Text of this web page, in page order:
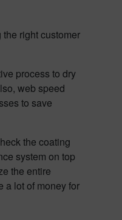
right customer
process to dry
web speed
to save
the coating
system on top
the entire
a lot of money for